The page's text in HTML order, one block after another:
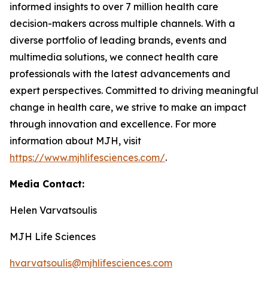
informed insights to over 7 million health care
decision-makers across multiple channels. With a
diverse portfolio of leading brands, events and
multimedia solutions, we connect health care
professionals with the latest advancements and
expert perspectives. Committed to driving meaningful
change in health care, we strive to make an impact
through innovation and excellence. For more
information about MJH, visit
https://www.mjhlifesciences.com/.
Media Contact:
Helen Varvatsoulis
MJH Life Sciences
hvarvatsoulis@mjhlifesciences.com